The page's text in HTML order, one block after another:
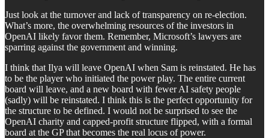
Just look at the turnover and lack of transparency on re-election.
What’s more, the overwhelming resources of the investors in
OpenAI likely favor them. Remember, Microsoft’s lawyers are
sparring against the government and winning.
I think that Ilya will leave OpenAI when Sam is reinstated. He has
to be the player who initiated the power play. The entire current
board will leave, and a new board with fewer AI safety people
(sadly) will be reinstated. I think this is the perfect opportunity for
the structure to be defined. I would not be surprised to see the
OpenAI charity and capped-profit structure flipped, with a formal
board at the GP that becomes the real locus of power.